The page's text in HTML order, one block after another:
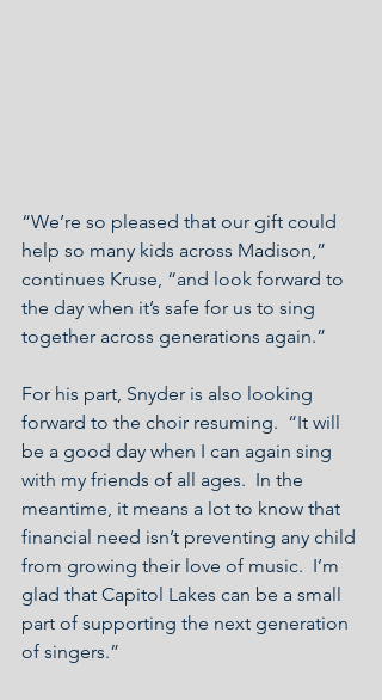
“We’re so pleased that our gift could
help so many kids across Madison,”
continues Kruse, “and look forward to
the day when it’s safe for us to sing
together across generations again.”
For his part, Snyder is also looking
forward to the choir resuming.  “It will
be a good day when I can again sing
with my friends of all ages.  In the
meantime, it means a lot to know that
financial need isn’t preventing any child
from growing their love of music.  I’m
glad that Capitol Lakes can be a small
part of supporting the next generation
of singers.”